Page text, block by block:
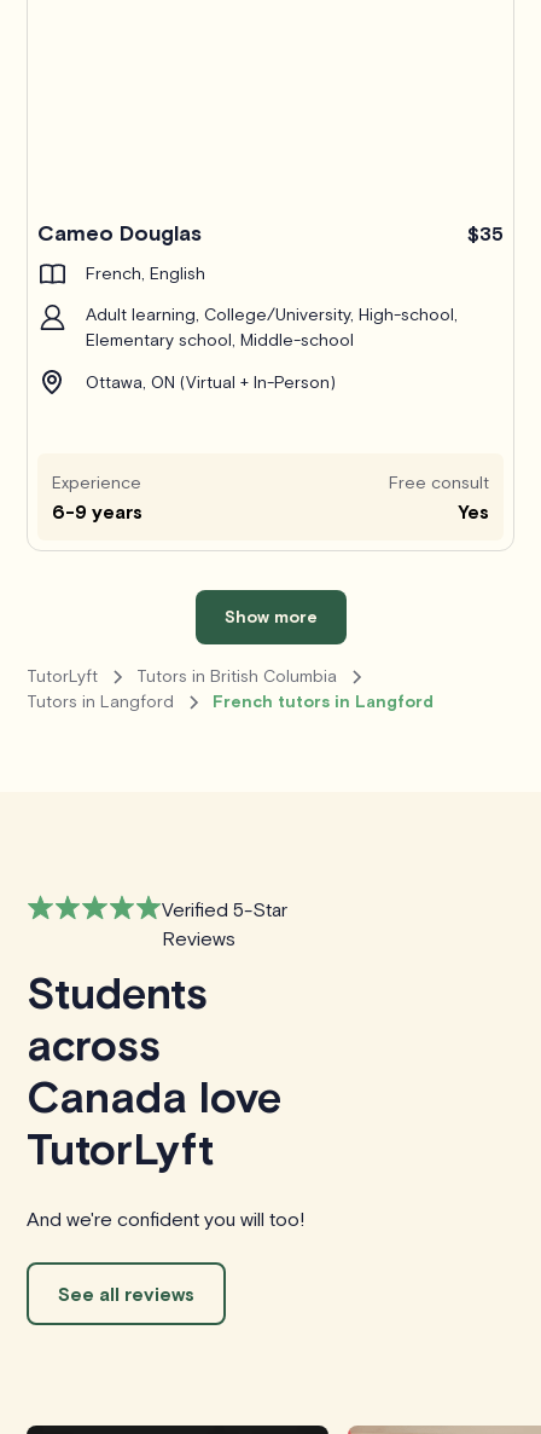
Cameo Douglas $35
French, English
Adult learning, College/University, High-school,
Elementary school, Middle-school
Ottawa, ON (Virtual + In-Person)
Experience
6-9 years
Free consult
Yes
Show more
TutorLyft
Tutors in British Columbia
Tutors in Langford
French tutors in Langford
Verified 5-Star
Reviews
Students
across
Canada love
TutorLyft
And we're confident you will too!
See all reviews